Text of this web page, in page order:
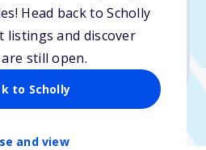
Head back to Scholly
listings and discover
still open.
to Scholly
and view
required